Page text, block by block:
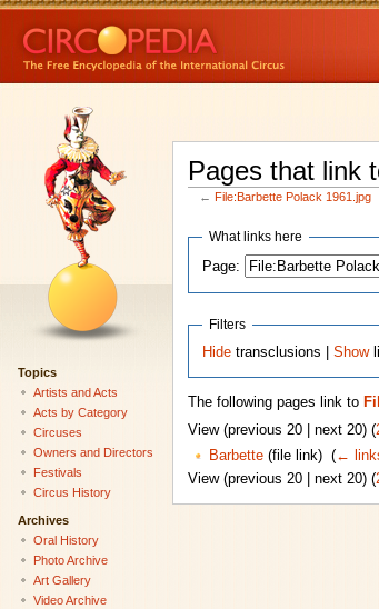
Pages that link
← File:Barbette Polack 1961.jpg
What links here
Page:
Filters
Hide transclusions |Show
The following pages link to
View (previous 20 | next 20) (
Barbette(file link) ‎ (←
View (previous 20 | next 20) (
Topics
Artists and Acts
Acts by Category
Circuses
Owners and Directors
Festivals
Circus History
Archives
Oral History
Photo Archive
Art Gallery
Video Archive